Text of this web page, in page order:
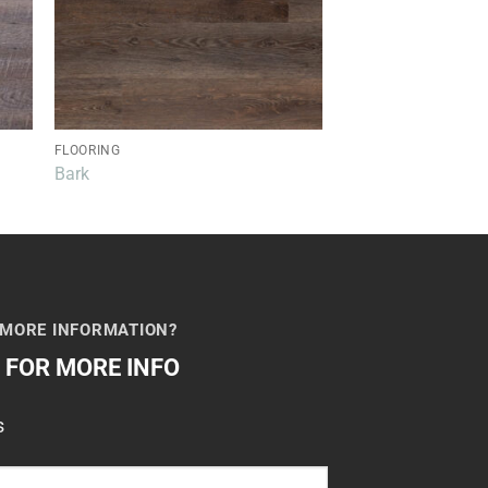
FLOORING
Bark
INFORMATION?
MORE INFO